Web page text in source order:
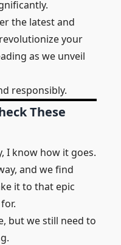
the latest and
your
as we unveil
responsibly.
These
I know how it goes.
and we find
it to that epic
but we still need to